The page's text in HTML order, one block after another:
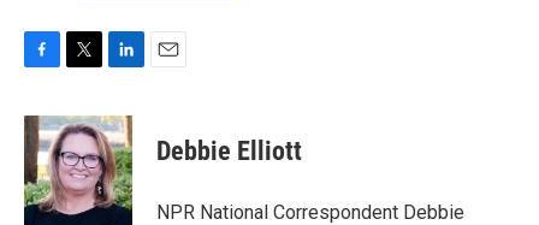
c
e
b
o
o
i
t
t
e
r
n
k
e
d
I
Debbie Elliott
NPR National Correspondent Debbie